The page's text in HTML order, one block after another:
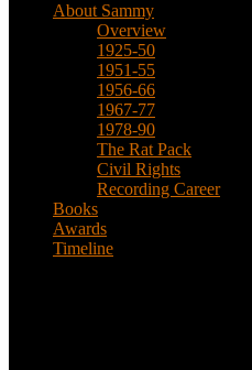
About Sammy
Overview
1925-50
1951-55
1956-66
1967-77
1978-90
The Rat Pack
Civil Rights
Recording Career
Books
Awards
Timeline